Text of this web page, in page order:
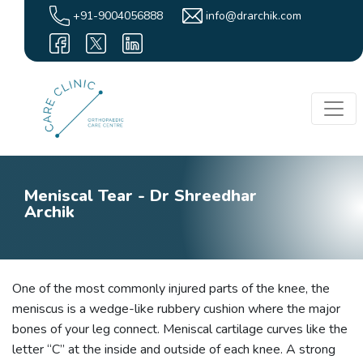
+91-9004056888 info@drarchik.com
Meniscal Tear - Dr Shreedhar
Archik
One of the most commonly injured parts of the knee, the
meniscus is a wedge-like rubbery cushion where the major
bones of your leg connect. Meniscal cartilage curves like the
letter “C” at the inside and outside of each knee. A strong